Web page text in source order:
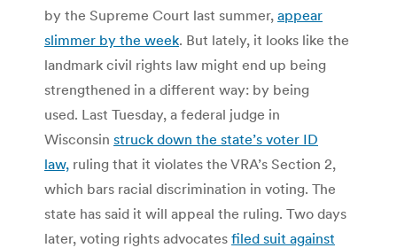
by the Supreme Court last summer, appear
slimmer by the week. But lately, it looks like the
landmark civil rights law might end up being
strengthened in a different way: by being
used. Last Tuesday, a federal judge in
Wisconsin struck down the state’s voter ID
law, ruling that it violates the VRA’s Section 2,
which bars racial discrimination in voting. The
state has said it will appeal the ruling. Two days
later, voting rights advocates filed suit against